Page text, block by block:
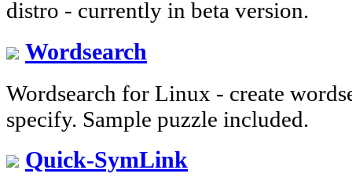
distro - currently in beta version.
Wordsearch
Wordsearch for Linux - create
specify. Sample puzzle included.
Quick-SymLink